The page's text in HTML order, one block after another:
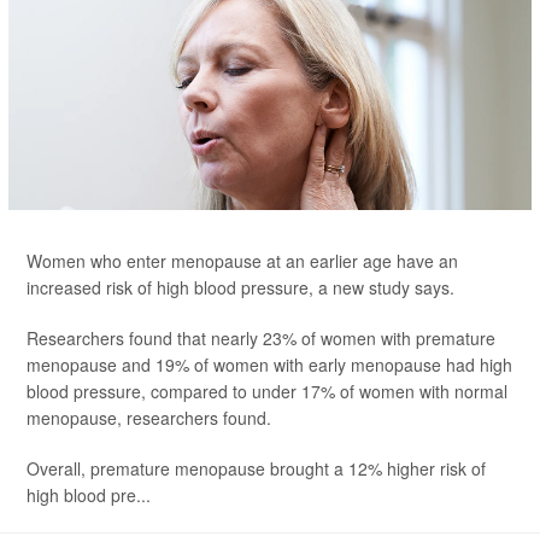
Women who enter menopause at an earlier age have an
increased risk of high blood pressure, a new study says.
Researchers found that nearly 23% of women with premature
menopause and 19% of women with early menopause had high
blood pressure, compared to under 17% of women with normal
menopause, researchers found.
Overall, premature menopause brought a 12% higher risk of
high blood pre...